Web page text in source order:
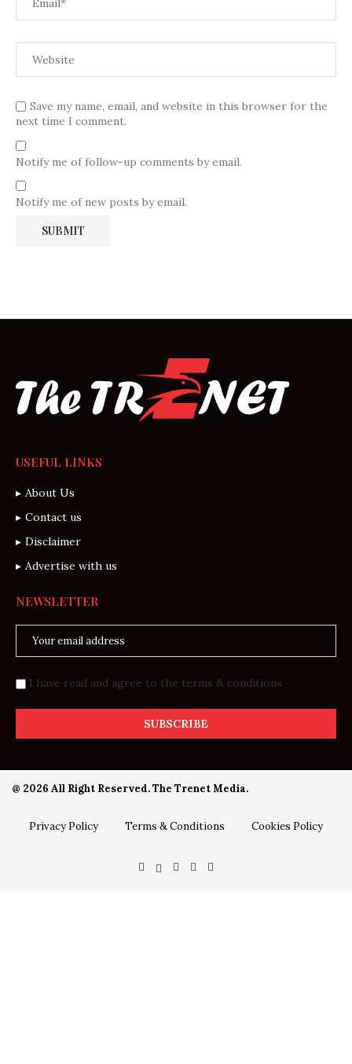
Save my name, email, and website in this browser for the
next time I comment.
Notify me of follow-up comments by email.
Notify me of new posts by email.
USEFUL LINKS
About Us
Contact us
Disclaimer
Advertise with us
NEWSLETTER
I have read and agree to the terms & conditions
@ 2026 All Right Reserved. The Trenet Media.
Privacy Policy Terms & Conditions Cookies Policy